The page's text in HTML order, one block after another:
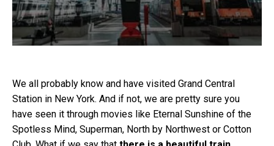
We all probably know and have visited Grand Central
Station in New York. And if not, we are pretty sure you
have seen it through movies like Eternal Sunshine of the
Spotless Mind, Superman, North by Northwest or Cotton